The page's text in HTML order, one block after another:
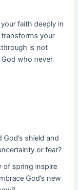
faith deeply in
transforms your
is not
who never
shield and
or fear?
of spring inspire
God’s new